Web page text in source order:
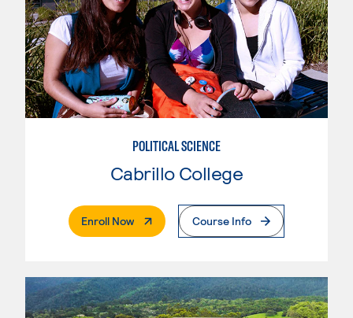
POLITICAL SCIENCE
Cabrillo College
Enroll Now. External PageCourse Info